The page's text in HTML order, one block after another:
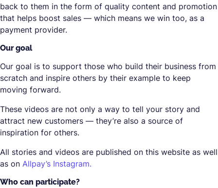
back to them in the form of quality content and promotion
that helps boost sales — which means we win too, as a
payment provider.
Our goal
Our goal is to support those who build their business from
scratch and inspire others by their example to keep
moving forward.
These videos are not only a way to tell your story and
attract new customers — they’re also a source of
inspiration for others.
All stories and videos are published on this website as well
as on Allpay’s Instagram.
Who can participate?